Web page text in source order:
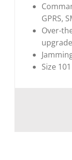
GPRS,
Over-
Size